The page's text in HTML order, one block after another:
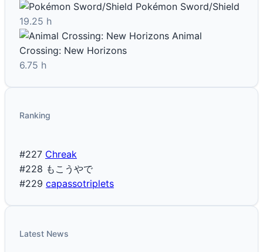
Pokémon Sword/Shield
19.25 h
Animal
Crossing: New Horizons
6.75 h
Ranking
#227 Chreak
#228 もこうやで
#229 capassotriplets
Latest News